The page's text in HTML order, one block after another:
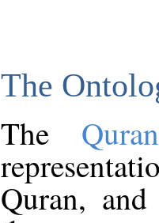
The
The
Quran,